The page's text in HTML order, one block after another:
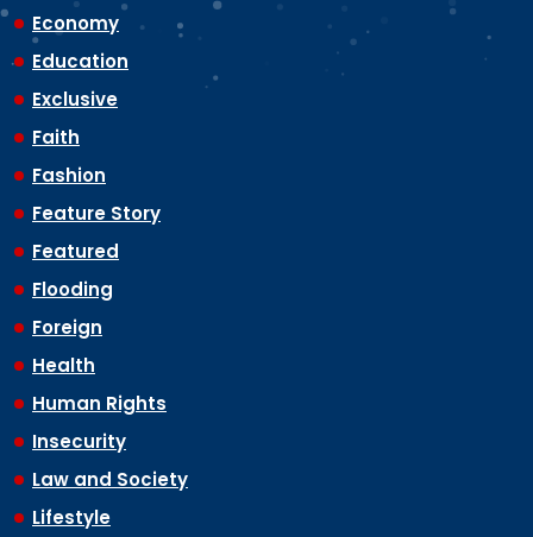
Economy
Education
Exclusive
Faith
Fashion
Feature Story
Featured
Flooding
Foreign
Health
Human Rights
Insecurity
Law and Society
Lifestyle